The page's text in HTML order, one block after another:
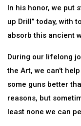
In his honor, we put
up Drill” today, with
absorb this ancient
During our lifelong
the Art, we can’t
some guns better
reasons, but
least none we can